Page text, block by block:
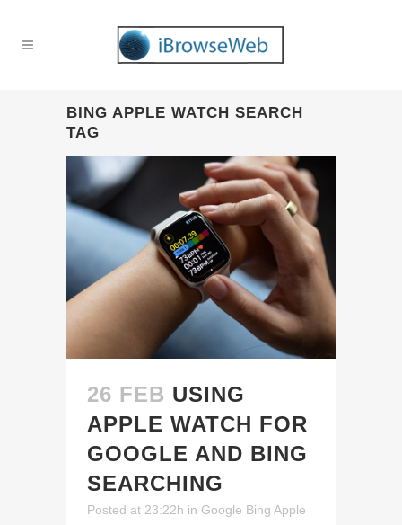
BING APPLE WATCH SEARCH
TAG
26 FEB USING
APPLE WATCH FOR
GOOGLE AND BING
SEARCHING
Posted at 23:22h in Google Bing Apple